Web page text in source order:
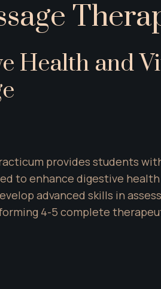
Health and
provides students
to enhance digestive
advanced skills in
4-5 complete